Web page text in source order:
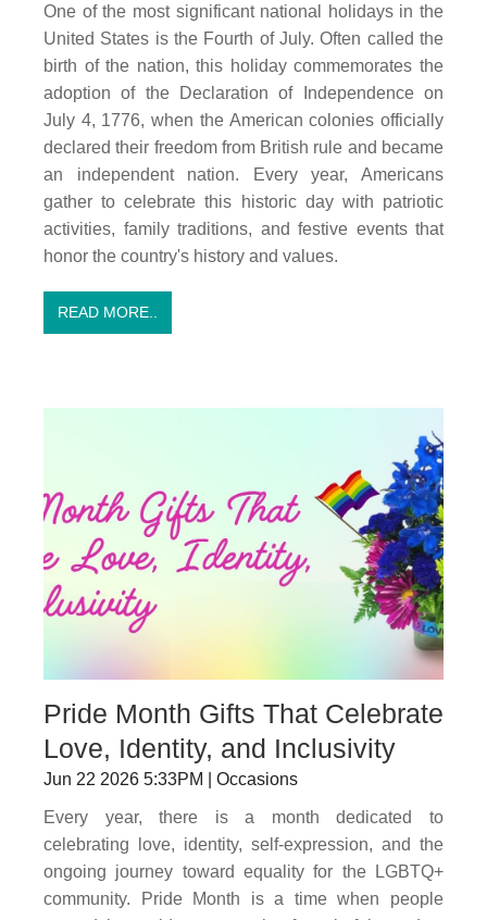
One of the most significant national holidays in the
United States is the Fourth of July. Often called the
birth of the nation, this holiday commemorates the
adoption of the Declaration of Independence on
July 4, 1776, when the American colonies officially
declared their freedom from British rule and became
an independent nation. Every year, Americans
gather to celebrate this historic day with patriotic
activities, family traditions, and festive events that
honor the country's history and values.
READ MORE..
Pride Month Gifts That Celebrate
Love, Identity, and Inclusivity
Jun 22 2026 5:33PM | Occasions
Every year, there is a month dedicated to
celebrating love, identity, self-expression, and the
ongoing journey toward equality for the LGBTQ+
community. Pride Month is a time when people